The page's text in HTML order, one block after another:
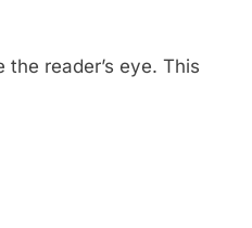
reader’s eye. This